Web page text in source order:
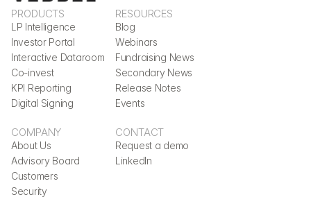
PRODUCTS
LP Intelligence
Investor Portal
Interactive Dataroom
Co-invest
KPI Reporting
Digital Signing
RESOURCES
Blog
Webinars
Fundraising News
Secondary News
Release Notes
Events
COMPANY
About Us
Advisory Board
Customers
Security
CONTACT
Request a demo
LinkedIn